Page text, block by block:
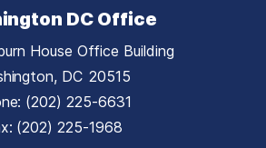
DC Office
House Office Building
DC20515
(202) 225-6631
(202) 225-1968